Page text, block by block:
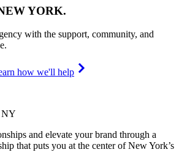
YORK.
with the support, community, and
how we'll help
and elevate your brand through a
that puts you at the center of New York’s